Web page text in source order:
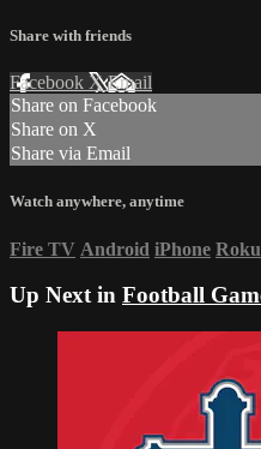
Share with friends
Facebook XEmail
Share on Facebook
Share on X
Share via Email
Watch anywhere, anytime
Fire TV Android iPhone Roku
Up Next in Football